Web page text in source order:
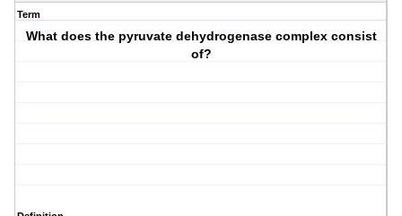
Term
What does the pyruvate dehydrogenase complex consist
of?